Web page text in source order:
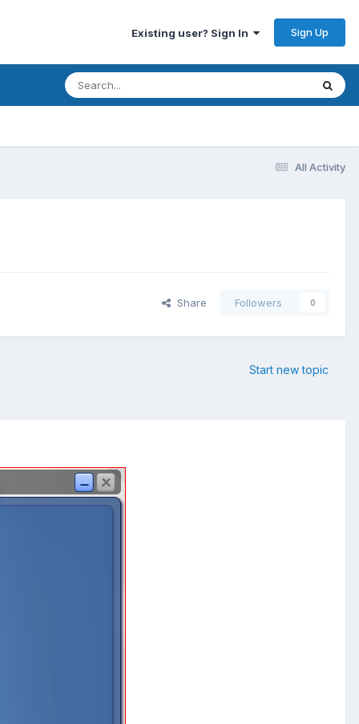
Existing user? Sign In Sign Up
All Activity
Share Followers 0
Start new topic